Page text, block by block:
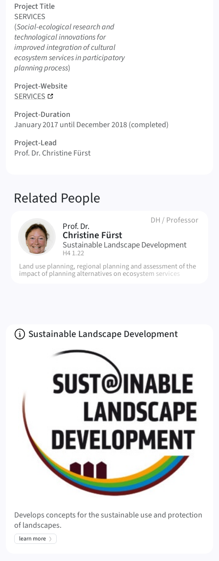
Project Title
SERVICES
(Original Title
Social-ecological research and
technological innovations for
improved integration of cultural
ecosystem services in participatory
planning process)
Project-Website
SERVICES
Project-Duration
January 2017 until December 2018 (completed)
Project-Lead
Prof. Dr. Christine Fürst
Related People
CF Prof. Dr.
Christine Fürst
DH / Professor
Sustainable Landscape Development
| Room:
H4 1.22
Land use planning, regional planning and assessment of the
impact of planning alternatives on ecosystem services
provision
About
Sustainable Landscape Development
Develops concepts for the sustainable use and protection
of landscapes.
learn more